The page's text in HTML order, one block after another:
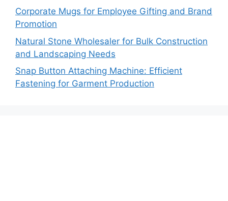
Corporate Mugs for Employee Gifting and Brand
Promotion
Natural Stone Wholesaler for Bulk Construction
and Landscaping Needs
Snap Button Attaching Machine: Efficient
Fastening for Garment Production